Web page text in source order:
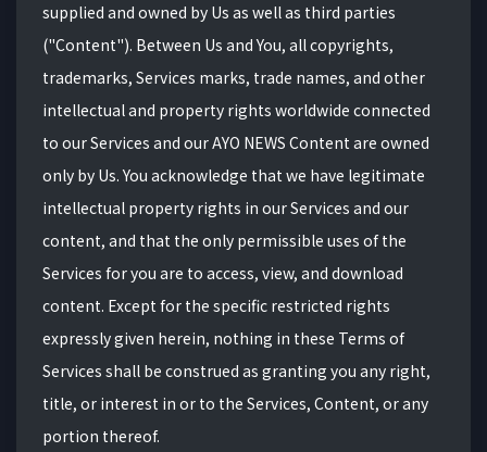
supplied and owned by Us as well as third parties
("Content"). Between Us and You, all copyrights,
trademarks, Services marks, trade names, and other
intellectual and property rights worldwide connected
to our Services and our AYO NEWS Content are owned
only by Us. You acknowledge that we have legitimate
intellectual property rights in our Services and our
content, and that the only permissible uses of the
Services for you are to access, view, and download
content. Except for the specific restricted rights
expressly given herein, nothing in these Terms of
Services shall be construed as granting you any right,
title, or interest in or to the Services, Content, or any
portion thereof.